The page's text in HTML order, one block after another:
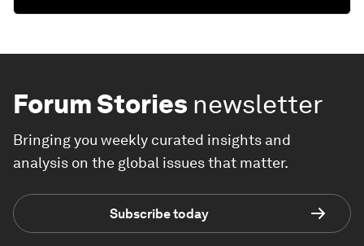
Forum Stories newsletter
Bringing you weekly curated insights and
analysis on the global issues that matter.
Subscribe today